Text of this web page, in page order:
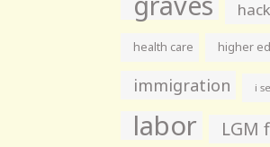
health care higher
immigration i
labor LGM